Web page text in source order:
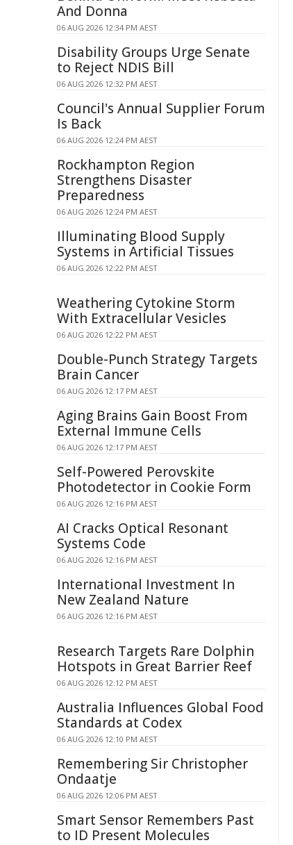
And Donna
06 AUG 2026 12:34 PM AEST
Disability Groups Urge Senate
to Reject NDIS Bill
06 AUG 2026 12:32 PM AEST
Council's Annual Supplier Forum
Is Back
06 AUG 2026 12:24 PM AEST
Rockhampton Region
Strengthens Disaster
Preparedness
06 AUG 2026 12:24 PM AEST
Illuminating Blood Supply
Systems in Artificial Tissues
06 AUG 2026 12:22 PM AEST
Weathering Cytokine Storm
With Extracellular Vesicles
06 AUG 2026 12:22 PM AEST
Double-Punch Strategy Targets
Brain Cancer
06 AUG 2026 12:17 PM AEST
Aging Brains Gain Boost From
External Immune Cells
06 AUG 2026 12:17 PM AEST
Self-Powered Perovskite
Photodetector in Cookie Form
06 AUG 2026 12:16 PM AEST
AI Cracks Optical Resonant
Systems Code
06 AUG 2026 12:16 PM AEST
International Investment In
New Zealand Nature
06 AUG 2026 12:16 PM AEST
Research Targets Rare Dolphin
Hotspots in Great Barrier Reef
06 AUG 2026 12:12 PM AEST
Australia Influences Global Food
Standards at Codex
06 AUG 2026 12:10 PM AEST
Remembering Sir Christopher
Ondaatje
06 AUG 2026 12:06 PM AEST
Smart Sensor Remembers Past
to ID Present Molecules